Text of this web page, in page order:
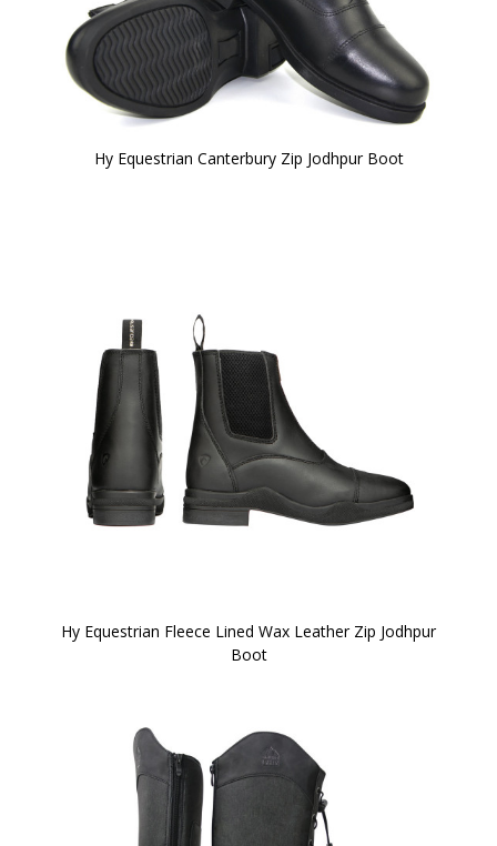
Hy Equestrian Canterbury Zip Jodhpur Boot
Hy Equestrian Fleece Lined Wax Leather Zip Jodhpur
Boot